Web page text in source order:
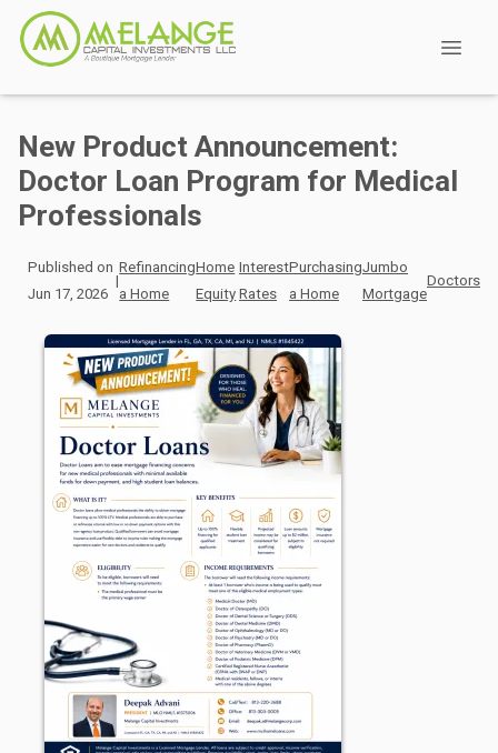
New Product Announcement:
Doctor Loan Program for Medical
Professionals
Published on
Jun 17, 2026
|
Refinancing
a Home
Home
Equity
Interest
Rates
Purchasing
a Home
Jumbo
Mortgage
Doctors